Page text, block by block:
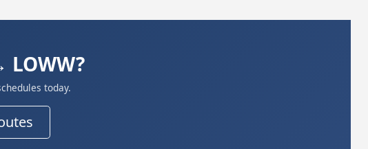
LOWW?
today.